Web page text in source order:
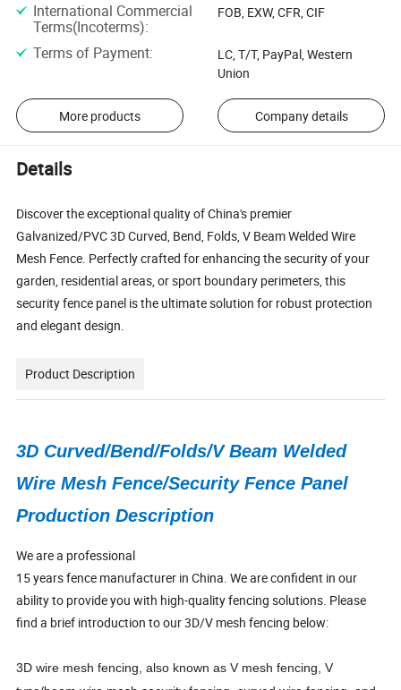
International Commercial
Terms(Incoterms):
FOB, EXW, CFR, CIF
Terms of Payment:
LC, T/T, PayPal, Western
Union
More products Company details
Details
Discover the exceptional quality of China's premier
Galvanized/PVC 3D Curved, Bend, Folds, V Beam Welded Wire
Mesh Fence. Perfectly crafted for enhancing the security of your
garden, residential areas, or sport boundary perimeters, this
security fence panel is the ultimate solution for robust protection
and elegant design.
Product Description
3D Curved/Bend/Folds/V Beam Welded
Wire Mesh Fence/Security Fence Panel
Production Description
We are a professional
15 years fence manufacturer in China. We are confident in our
ability to provide you with high-quality fencing solutions. Please
find a brief introduction to our 3D/V mesh fencing below:
3D wire mesh fencing, also known as V mesh fencing, V